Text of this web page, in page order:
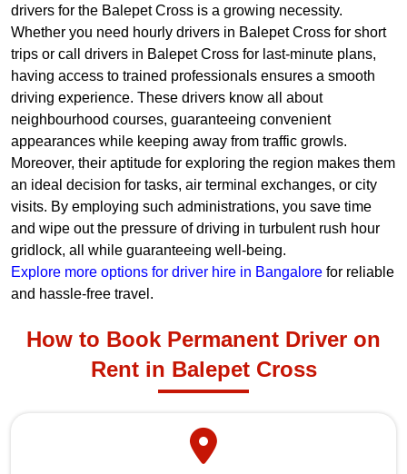
drivers for the Balepet Cross is a growing necessity.
Whether you need hourly drivers in Balepet Cross for short
trips or call drivers in Balepet Cross for last-minute plans,
having access to trained professionals ensures a smooth
driving experience. These drivers know all about
neighbourhood courses, guaranteeing convenient
appearances while keeping away from traffic growls.
Moreover, their aptitude for exploring the region makes them
an ideal decision for tasks, air terminal exchanges, or city
visits. By employing such administrations, you save time
and wipe out the pressure of driving in turbulent rush hour
gridlock, all while guaranteeing well-being.
Explore more options for driver hire in Bangalore for reliable
and hassle-free travel.
How to Book Permanent Driver on
Rent in Balepet Cross